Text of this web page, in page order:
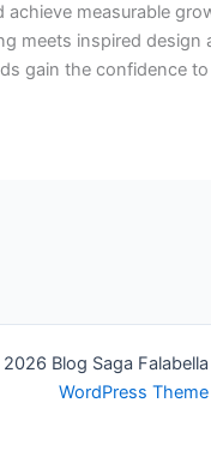
achieve measurable
meets inspired design
gain the confidence
Blog Saga
WordPress Theme